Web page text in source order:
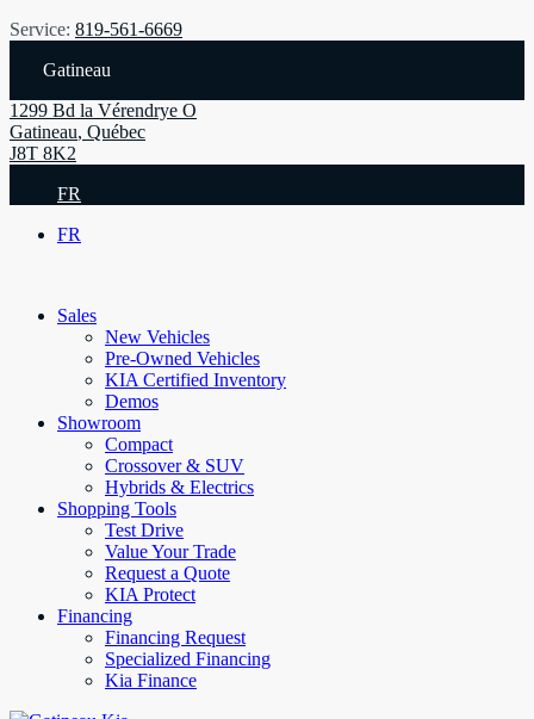
Service: 819-561-6669
Gatineau
1299 Bd la Vérendrye O
Gatineau, Québec
J8T 8K2
FR
FR
Sales
New Vehicles
Pre-Owned Vehicles
KIA Certified Inventory
Demos
Showroom
Compact
Crossover & SUV
Hybrids & Electrics
Shopping Tools
Test Drive
Value Your Trade
Request a Quote
KIA Protect
Financing
Financing Request
Specialized Financing
Kia Finance